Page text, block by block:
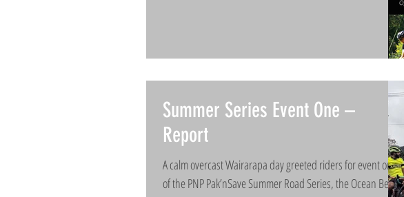
Summer Series Event One –
Report
A calm overcast Wairarapa day greeted riders for event one
of the PNP Pak’nSave Summer Road Series, the Ocean Beach